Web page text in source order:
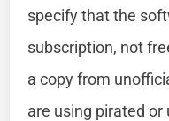
specify that the
subscription, not
a copy from
are using pirated